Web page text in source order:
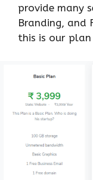
provide many
Branding, and
this is our